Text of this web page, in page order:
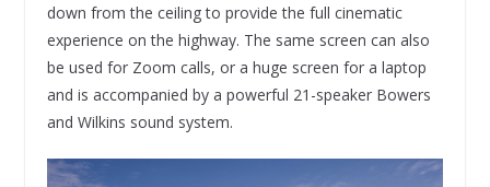
down from the ceiling to provide the full cinematic
experience on the highway. The same screen can also
be used for Zoom calls, or a huge screen for a laptop
and is accompanied by a powerful 21-speaker Bowers
and Wilkins sound system.